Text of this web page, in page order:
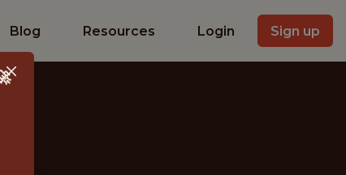
Blog Resources Login Sign up